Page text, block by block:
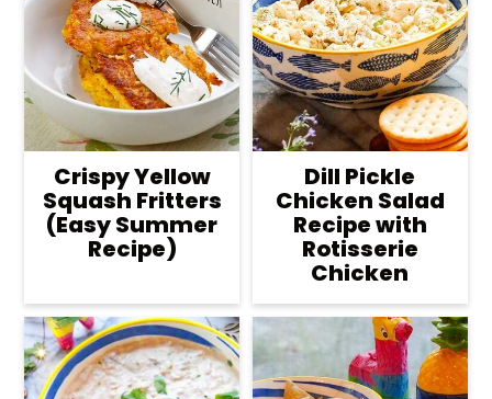
Crispy Yellow
Squash Fritters
(Easy Summer
Recipe)
Dill Pickle
Chicken Salad
Recipe with
Rotisserie
Chicken